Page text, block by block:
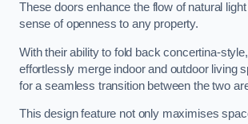
These doors enhance the flow of natural
sense of openness to any property.
With their ability to fold back concertina-
effortlessly merge indoor and outdoor living
for a seamless transition between the two
This design feature not only maximises